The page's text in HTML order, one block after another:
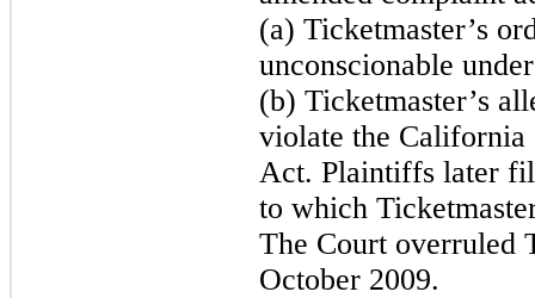
(a) Ticketmaster’s
unconscionable
(b) Ticketmaster’s
violate the California
Act. Plaintiffs later
to which
The Court overruled
October 2009.